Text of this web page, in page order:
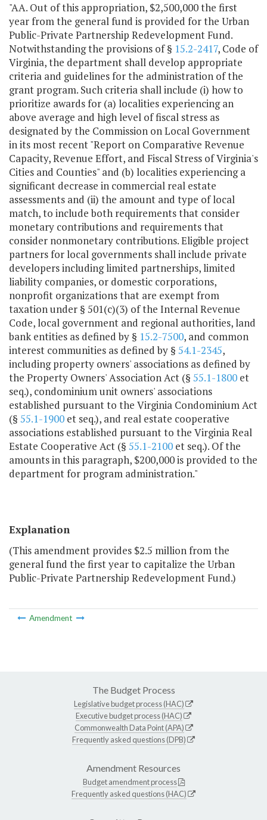
"AA. Out of this appropriation, $2,500,000 the first
year from the general fund is provided for the Urban
Public-Private Partnership Redevelopment Fund.
Notwithstanding the provisions of § 15.2-2417, Code of
Virginia, the department shall develop appropriate
criteria and guidelines for the administration of the
grant program. Such criteria shall include (i) how to
prioritize awards for (a) localities experiencing an
above average and high level of fiscal stress as
designated by the Commission on Local Government
in its most recent "Report on Comparative Revenue
Capacity, Revenue Effort, and Fiscal Stress of Virginia's
Cities and Counties" and (b) localities experiencing a
significant decrease in commercial real estate
assessments and (ii) the amount and type of local
match, to include both requirements that consider
monetary contributions and requirements that
consider nonmonetary contributions. Eligible project
partners for local governments shall include private
developers including limited partnerships, limited
liability companies, or domestic corporations,
nonprofit organizations that are exempt from
taxation under § 501(c)(3) of the Internal Revenue
Code, local government and regional authorities, land
bank entities as defined by § 15.2-7500, and common
interest communities as defined by § 54.1-2345,
including property owners' associations as defined by
the Property Owners' Association Act (§ 55.1-1800 et
seq.), condominium unit owners' associations
established pursuant to the Virginia Condominium Act
(§ 55.1-1900 et seq.), and real estate cooperative
associations established pursuant to the Virginia Real
Estate Cooperative Act (§ 55.1-2100 et seq.). Of the
amounts in this paragraph, $200,000 is provided to the
department for program administration."
Explanation
(This amendment provides $2.5 million from the
general fund the first year to capitalize the Urban
Public-Private Partnership Redevelopment Fund.)
Amendment
The Budget Process
Legislative budget process (HAC)
Executive budget process (HAC)
Commonwealth Data Point (APA)
Frequently asked questions (DPB)
Amendment Resources
Budget amendment process
Frequently asked questions (HAC)